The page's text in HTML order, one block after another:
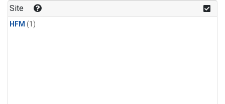
Site
HFM (1)